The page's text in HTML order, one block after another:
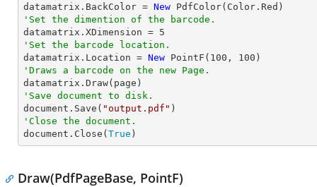
datamatrix.BackColor = New
'Set the dimention of the barcode.
datamatrix.XDimension = 5
'Set the barcode location.
datamatrix.Location = New PointF( 100 , 100
'Draws a barcode on the new Page.
'Save document to disk.
document.Save( "output.pdf"
'Close the document.
document.Close( True )
Draw(PdfPageBase, PointF)